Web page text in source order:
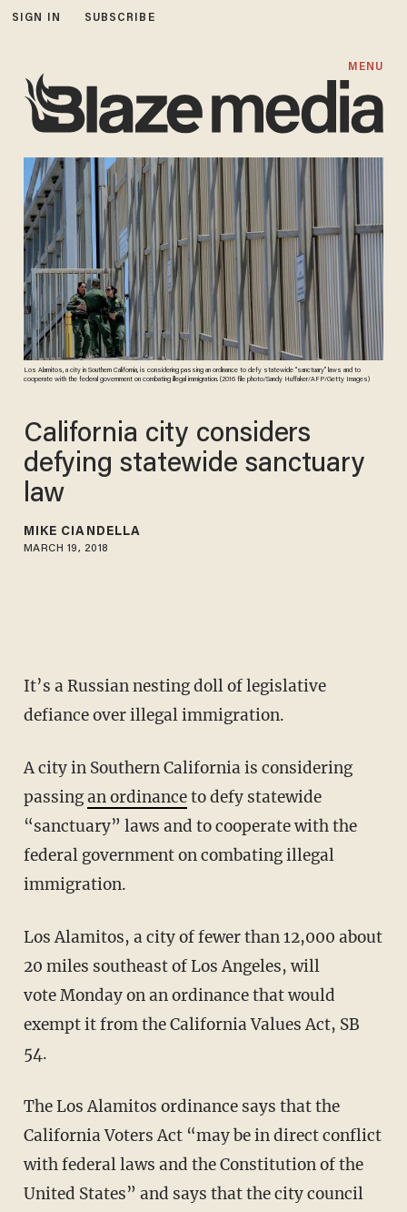
SIGN IN SUBSCRIBE
MENU
Los Alamitos, a city in Southern California, is considering passing an ordinance to defy statewide “sanctuary” laws and to
cooperate with the federal government on combating illegal immigration. (2016 file photo/Sandy Huffaker/AFP/Getty Images)
California city considers
defying statewide sanctuary
law
MIKE CIANDELLA
MARCH 19, 2018
It’s a Russian nesting doll of legislative
defiance over illegal immigration.
A city in Southern California is considering
passingan ordinanceto defy statewide
“sanctuary” laws and to cooperate with the
federal government on combating illegal
immigration.
Los Alamitos, a city of fewer than 12,000 about
20 miles southeast of Los Angeles, will
vote Monday on an ordinance that would
exempt it from the California Values Act, SB
54.
The Los Alamitos ordinance says that the
California Voters Act “may be in direct conflict
with federal laws and the Constitution of the
United States” and says that the city council